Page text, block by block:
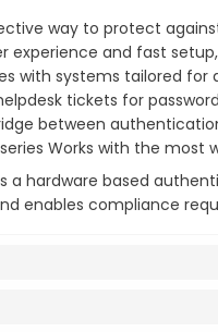
way to protect
experience and fast
with systems tailored for
tickets for
between
Works with the most
a hardware based
enables compliance